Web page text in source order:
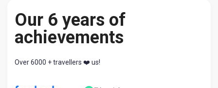
Our 6 years of
achievements
Over 6000 + travellers ❤️ us!